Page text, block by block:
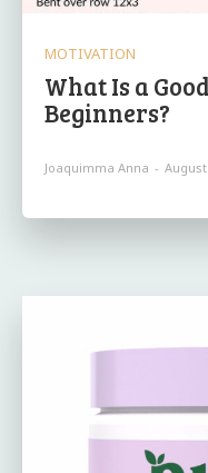
MOTIVATION
What Is a
Beginners?
Joaquimma Anna - August